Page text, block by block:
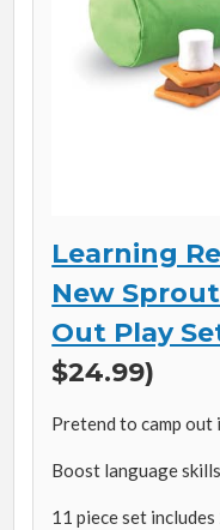
Learning
New
Out Play
$24.99)
Pretend to camp
Boost language
11 piece set